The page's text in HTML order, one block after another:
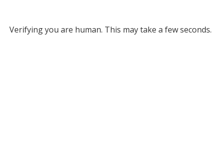
Verifying you are human. This may take a few seconds.